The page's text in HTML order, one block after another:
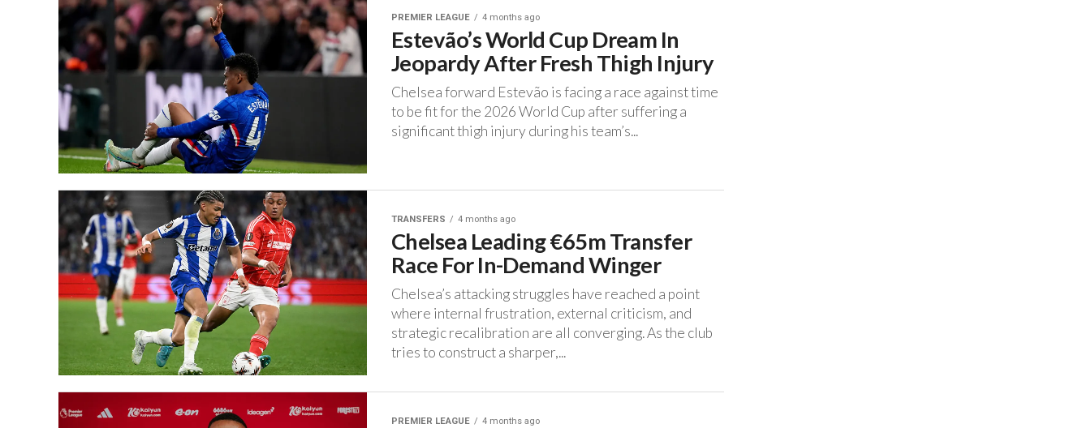
PREMIER LEAGUE 4 months ago
Estevão’s World Cup Dream In
Jeopardy After Fresh Thigh Injury
Chelsea forward Estevão is facing a race against time
to be fit for the 2026 World Cup after suffering a
significant thigh injury during his team’s...
TRANSFERS 4 months ago
Chelsea Leading €65m Transfer
Race For In-Demand Winger
‎Chelsea’s attacking struggles have reached a point
where internal frustration, external criticism, and
strategic recalibration are all converging. ‎As the club
tries to construct a sharper,...
PREMIER LEAGUE 4 months ago